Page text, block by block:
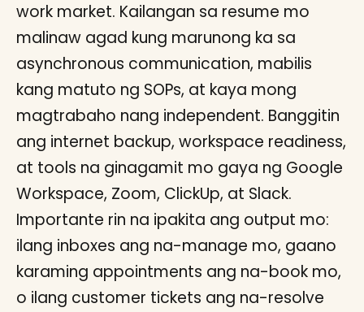
work market. Kailangan sa resume mo
malinaw agad kung marunong ka sa
asynchronous communication, mabilis
kang matuto ng SOPs, at kaya mong
magtrabaho nang independent. Banggitin
ang internet backup, workspace readiness,
at tools na ginagamit mo gaya ng Google
Workspace, Zoom, ClickUp, at Slack.
Importante rin na ipakita ang output mo:
ilang inboxes ang na-manage mo, gaano
karaming appointments ang na-book mo,
o ilang customer tickets ang na-resolve